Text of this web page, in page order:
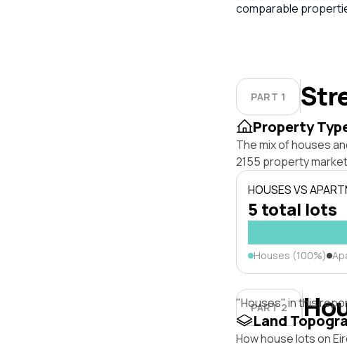
comparable
PART 1
Property
The mix of houses
2155 property
HOUSES VS
5 total lots
Houses (100%)
PART 2
"Houses" in this
Land
How house lots on